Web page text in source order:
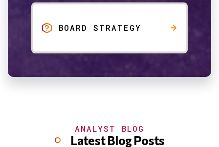
BOARD STRATEGY
ANALYST BLOG
Latest Blog Posts